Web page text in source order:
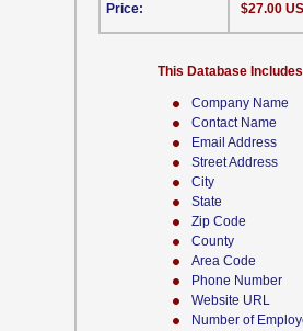
Company Name
Contact Name
Email Address
Street Address
City
State
Zip Code
County
Area Code
Phone Number
Website URL
Number of
This Database
Price: $27.00